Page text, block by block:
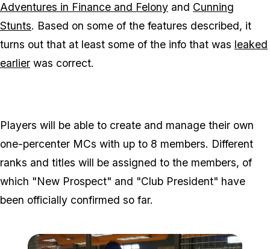
Adventures in Finance and Felony and Cunning
Stunts. Based on some of the features described, it
turns out that at least some of the info that was leaked
earlier was correct.
Players will be able to create and manage their own
one-percenter MCs with up to 8 members. Different
ranks and titles will be assigned to the members, of
which "New Prospect" and "Club President" have
been officially confirmed so far.